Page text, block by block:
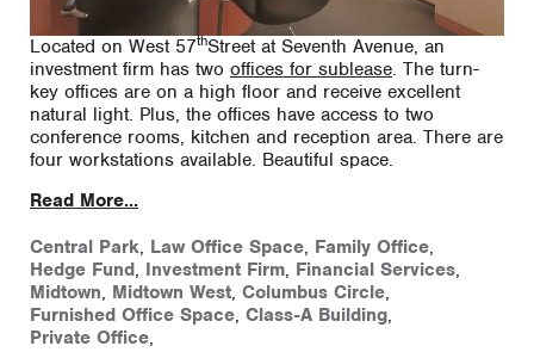
Located on West 57thStreet at Seventh Avenue, an
investment firm has two offices for sublease. The turn-
key offices are on a high floor and receive excellent
natural light. Plus, the offices have access to two
conference rooms, kitchen and reception area. There are
four workstations available. Beautiful space.
Read More...
Central Park, Law Office Space, Family Office,
Hedge Fund, Investment Firm, Financial Services,
Midtown, Midtown West, Columbus Circle,
Furnished Office Space, Class-A Building,
Private Office,